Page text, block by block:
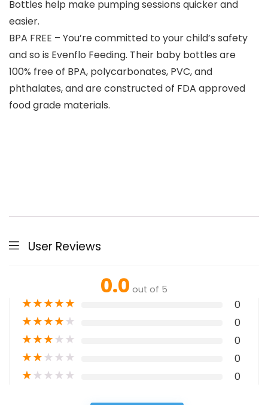
Bottles help make pumping sessions quicker and
easier.
BPA FREE – You’re committed to your child’s safety
and so is Evenflo Feeding. Their baby bottles are
100% free of BPA, polycarbonates, PVC, and
phthalates, and are constructed of FDA approved
food grade materials.
User Reviews
0.0 out of 5
★★★★★ 0
★★★★★ 0
★★★★★ 0
★★★★★ 0
★★★★★ 0